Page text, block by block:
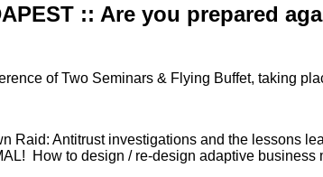
:: Are you prepared
of Two Seminars & Flying Buffet, taking
Raid: Antitrust investigations and the lessons
How to design / re-design adaptive business